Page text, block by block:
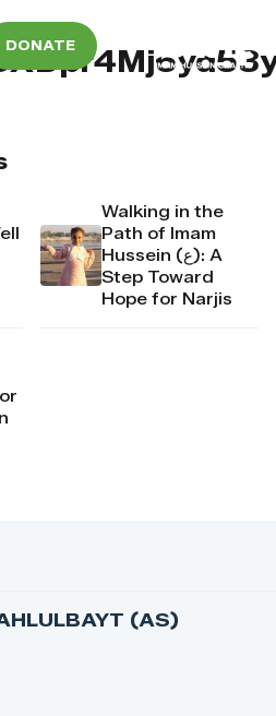
DONATE
Walking in the
Path of Imam
Hussein (ع): A
Step Toward
Hope for Narjis
(AS)